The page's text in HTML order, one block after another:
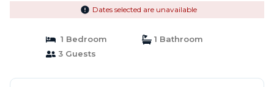
Dates selected are unavailable
1 Bedroom
1 Bathroom
3 Guests